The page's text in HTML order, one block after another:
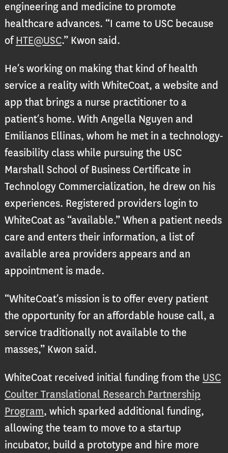
engineering and medicine to promote
healthcare advances. “I came to USC because
ofHTE@USC.” Kwon said.
He’s working on making that kind of health
service a reality with WhiteCoat, a website and
app that brings a nurse practitioner to a
patient’s home. With Angella Nguyen and
Emilianos Ellinas, whom he met in a technology-
feasibility class while pursuing the USC
Marshall School of Business Certificate in
Technology Commercialization, he drew on his
experiences. Registered providers login to
WhiteCoat as “available.” When a patient needs
care and enters their information, a list of
available area providers appears and an
appointment is made.
“WhiteCoat’s mission is to offer every patient
the opportunity for an affordable house call, a
service traditionally not available to the
masses,” Kwon said.
WhiteCoat received initial funding from the USC
Coulter Translational Research Partnership
Program, which sparked additional funding,
allowing the team to move to a startup
incubator, build a prototype and hire more